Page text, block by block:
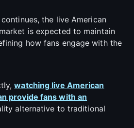
the live American
is expected to maintain
how fans engage with the
watching live American
provide fans with an
alternative to traditional